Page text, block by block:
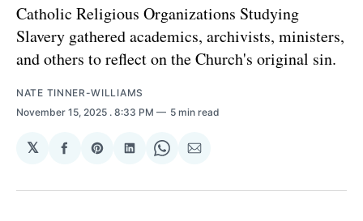
Catholic Religious Organizations Studying
Slavery gathered academics, archivists, ministers,
and others to reflect on the Church's original sin.
NATE TINNER-WILLIAMS
November 15, 2025 . 8:33 PM 5 min read
𝕏
Share
Facebook
Share
Pinterest
Share
LinkedIn
Share
WhatsApp
Share
Email